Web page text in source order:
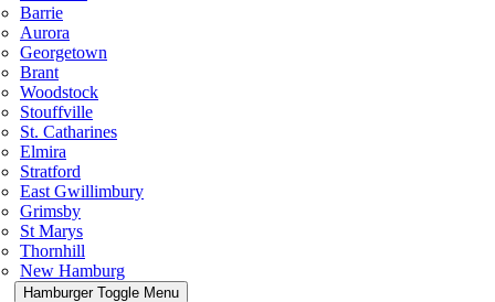
Barrie
Aurora
Georgetown
Brant
Woodstock
Stouffville
St. Catharines
Elmira
Stratford
East Gwillimbury
Grimsby
St Marys
Thornhill
New Hamburg
Hamburger Toggle Menu